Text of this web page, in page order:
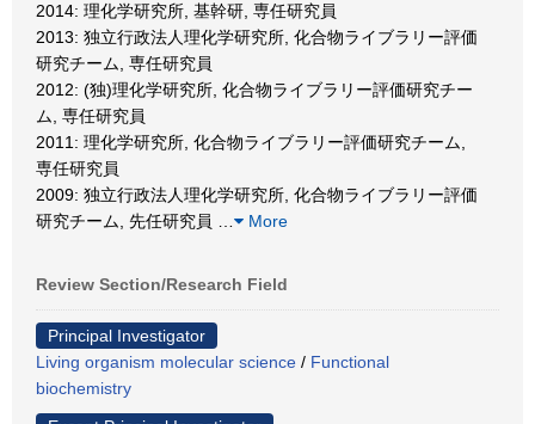
2014: 理化学研究所, 基幹研, 専任研究員
2013: 独立行政法人理化学研究所, 化合物ライブラリー評価
研究チーム, 専任研究員
2012: (独)理化学研究所, 化合物ライブラリー評価研究チー
ム, 専任研究員
2011: 理化学研究所, 化合物ライブラリー評価研究チーム,
専任研究員
2009: 独立行政法人理化学研究所, 化合物ライブラリー評価
研究チーム, 先任研究員
More
Review Section/Research Field
Principal Investigator
Living organism molecular science / Functional
biochemistry